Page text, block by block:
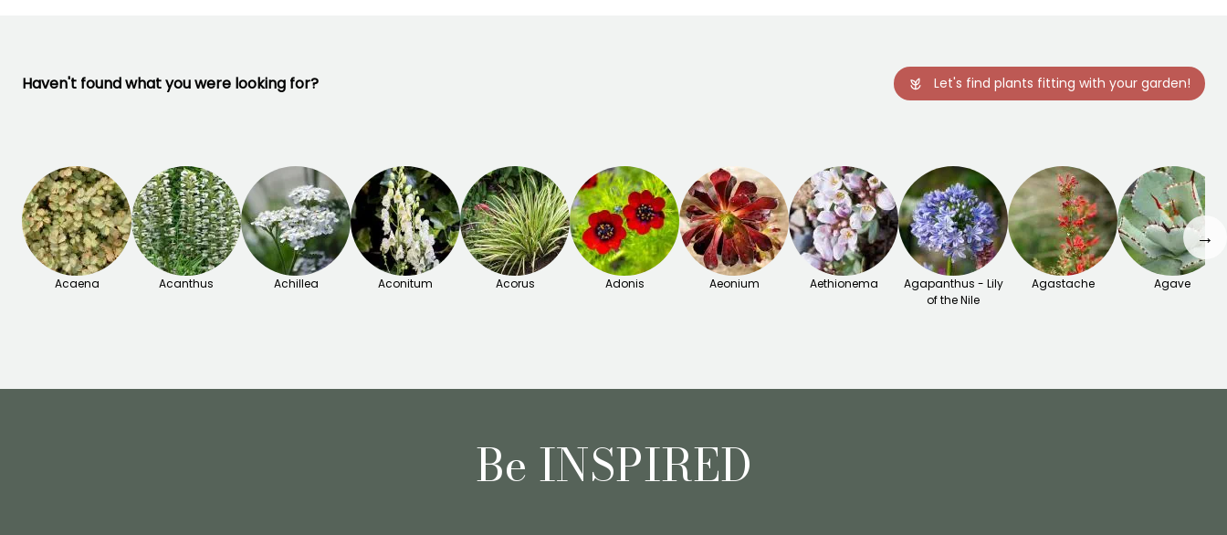
Haven't found what you were looking for? Let's find plants fitting with your garden!
Acaena Acanthus Achillea Aconitum Acorus Adonis Aeonium Aethionema
Agapanthus - Lily
of the Nile
Agastache Agave
→
Be INSPIRED